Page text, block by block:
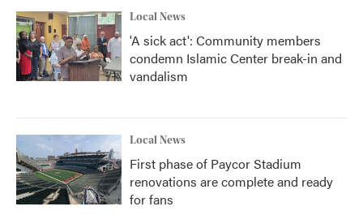
Local News
'A sick act': Community members
condemn Islamic Center break-in and
vandalism
Local News
First phase of Paycor Stadium
renovations are complete and ready
for fans